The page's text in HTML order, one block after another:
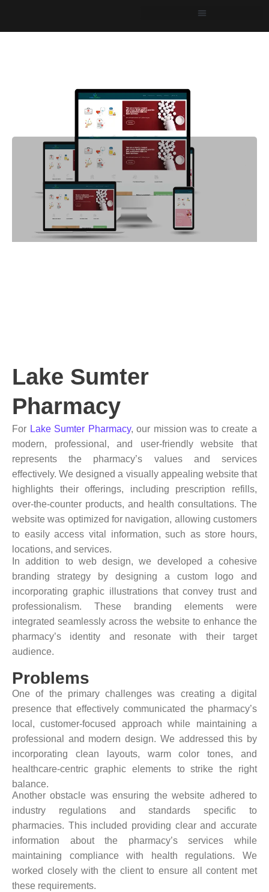
Lake Sumter
Pharmacy
For Lake Sumter Pharmacy, our mission was to create a
modern, professional, and user-friendly website that
represents the pharmacy’s values and services
effectively. We designed a visually appealing website that
highlights their offerings, including prescription refills,
over-the-counter products, and health consultations. The
website was optimized for navigation, allowing customers
to easily access vital information, such as store hours,
locations, and services.
In addition to web design, we developed a cohesive
branding strategy by designing a custom logo and
incorporating graphic illustrations that convey trust and
professionalism. These branding elements were
integrated seamlessly across the website to enhance the
pharmacy’s identity and resonate with their target
audience.
Problems
One of the primary challenges was creating a digital
presence that effectively communicated the pharmacy’s
local, customer-focused approach while maintaining a
professional and modern design. We addressed this by
incorporating clean layouts, warm color tones, and
healthcare-centric graphic elements to strike the right
balance.
Another obstacle was ensuring the website adhered to
industry regulations and standards specific to
pharmacies. This included providing clear and accurate
information about the pharmacy’s services while
maintaining compliance with health regulations. We
worked closely with the client to ensure all content met
these requirements.